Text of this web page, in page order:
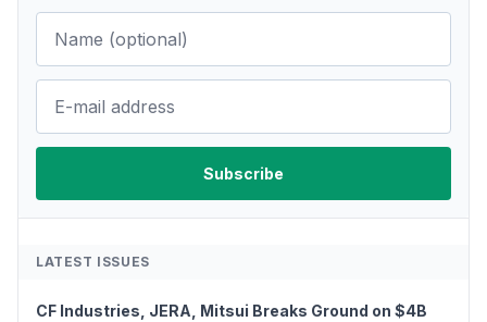
LATEST ISSUES
CF Industries, JERA, Mitsui Breaks Ground on $4B